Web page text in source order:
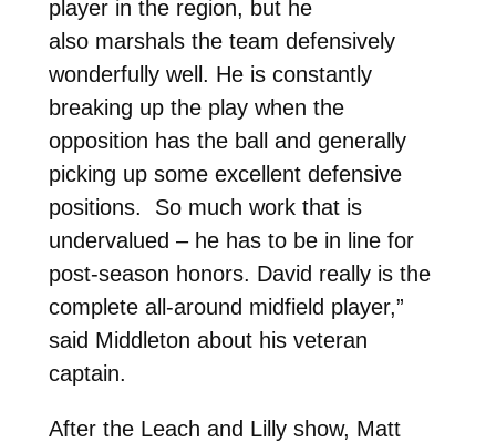
player in the region, but he
also marshals the team defensively
wonderfully well. He is constantly
breaking up the play when the
opposition has the ball and generally
picking up some excellent defensive
positions. So much work that is
undervalued – he has to be in line for
post-season honors. David really is the
complete all-around midfield player,”
said Middleton about his veteran
captain.
After the Leach and Lilly show, Matt